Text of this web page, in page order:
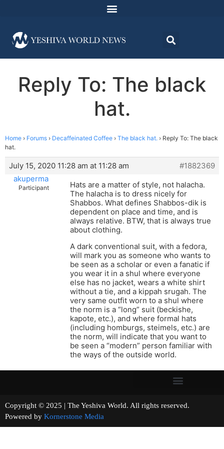
Reply To: The black
hat.
Home › Forums › Decaffeinated Coffee › The black hat. › Reply To: The black
hat.
July 15, 2020 11:28 am at 11:28 am
#1882369
akuperma
Participant
Hats are a matter of style, not halacha.
The halacha is to dress nicely for
Shabbos. What defines Shabbos-dik is
dependent on place and time, and is
always relative. BTW, that is always true
about clothing.
A dark conventional suit, with a fedora,
will mark you as someone who wants to
be seen as a scholar or even a fanatic if
you wear it in a shul where everyone
else has no jacket, wears a white shirt
without a tie, and a kippah srugah. The
very same outfit worn to a shul where
the norm is a “long” suit (beckishe,
kapote, etc.), and where formal hats
(including homburgs, steimels, etc.) are
the norm, will indicate that you want to
be seen a “modern” person familiar with
the ways of the outside world.
Copyright © 2025 | The Yeshiva World. All rights reserved.
Powered by Kornerstone Media